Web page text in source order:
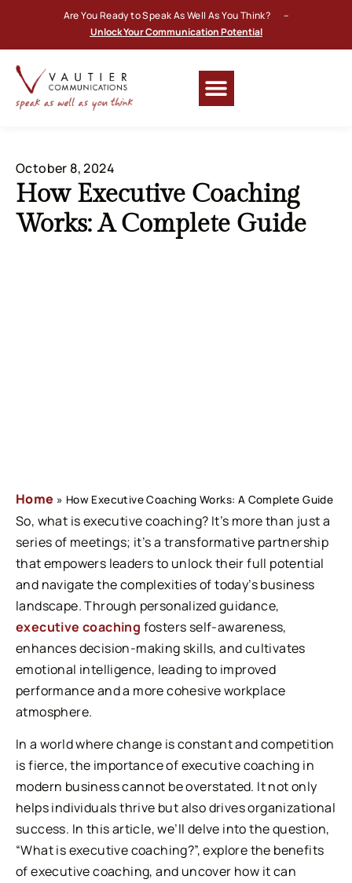
Are You Ready to Speak As Well As You Think? –
Unlock Your Communication Potential
October 8, 2024
How Executive Coaching
Works: A Complete Guide
Home » How Executive Coaching Works: A Complete Guide
So, what is executive coaching? It’s more than just a
series of meetings; it’s a transformative partnership
that empowers leaders to unlock their full potential
and navigate the complexities of today’s business
landscape. Through personalizedguidance,
executive coaching fosters self-awareness,
enhances decision-making skills, and cultivates
emotional intelligence, leading to improved
performance and a more cohesive workplace
atmosphere.
In a world where change is constant and competition
is fierce, the importance of executive coaching in
modern business cannot be overstated. It not only
helps individuals thrive but also drives organizational
success. In this article, we’ll delve into the question,
“What is executive coaching?”, explore the benefits
of executive coaching, and uncover how it can